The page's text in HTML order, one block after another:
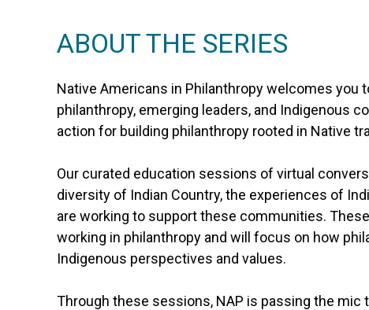
ABOUT THE SERIES
Native Americans in Philanthropy welcomes you
philanthropy, emerging leaders, and Indigenous
action for building philanthropy rooted in Native
Our curated education sessions of virtual
diversity of Indian Country, the experiences of
are working to support these communities.
working in philanthropy and will focus on how
Indigenous perspectives and values.
Through these sessions, NAP is passing the mic